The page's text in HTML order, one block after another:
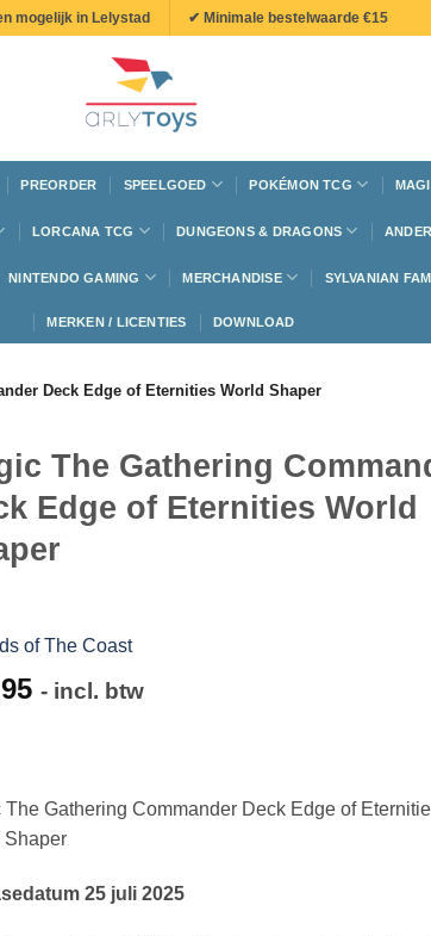
mogelijk in Lelystad ✔ Minimale bestelwaarde €15
PREORDER SPEELGOED POKÉMON TCG
LORCANA TCG DUNGEONS & DRAGONS
NINTENDO GAMING MERCHANDISE SYLVANIAN
MERKEN / LICENTIES DOWNLOAD
Deck Edge of Eternities World Shaper
The Gathering
Edge of Eternities World
of The Coast
- incl. btw
The Gathering Commander Deck Edge of
Shaper
25 juli 2025